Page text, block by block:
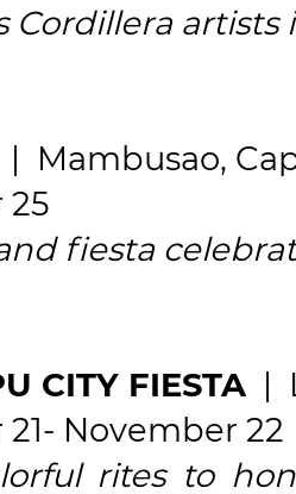
Cordillera
| Mambusao,
25
fiesta
CITY FIESTA |
November 22
rites to